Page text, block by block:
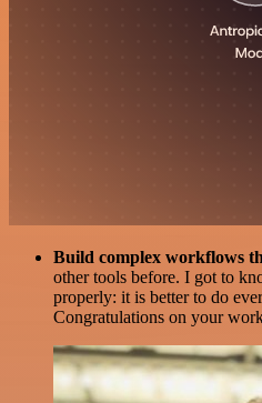
Build complex workflows
other tools before. I got to
properly: it is better to do
Congratulations on your